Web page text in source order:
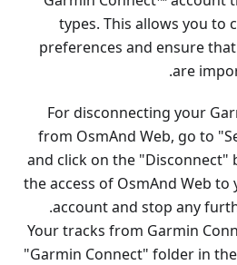
types. This allows you to
preferences and ensure
are
For disconnecting your
from OsmAnd Web, go to
and click on the "Disconnect"
the access of OsmAnd Web
account and stop any
Your tracks from Garmin
"Garmin Connect" folder in the